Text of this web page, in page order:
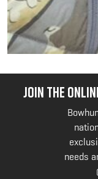
JOIN THE
needs